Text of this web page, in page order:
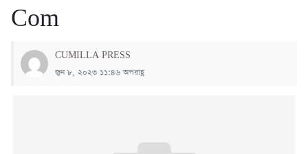
Com
CUMILLA PRESS
জুন ৮, ২০২৩ ১১:৪৬ অপরাহ্ণ